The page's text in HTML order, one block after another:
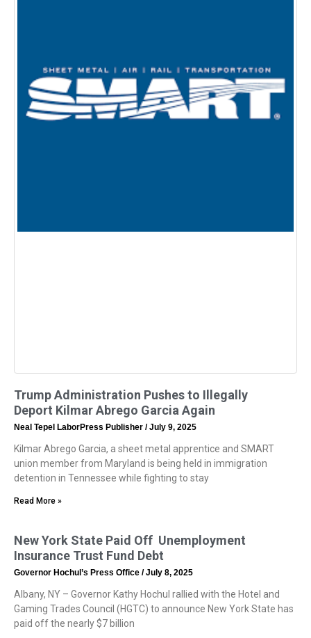
Trump Administration Pushes to Illegally
Deport Kilmar Abrego Garcia Again
Neal Tepel LaborPress Publisher July 9, 2025
Kilmar Abrego Garcia, a sheet metal apprentice and SMART
union member from Maryland is being held in immigration
detention in Tennessee while fighting to stay
Read More »
New York State Paid Off Unemployment
Insurance Trust Fund Debt
Governor Hochul’s Press Office July 8, 2025
Albany, NY – Governor Kathy Hochul rallied with the Hotel and
Gaming Trades Council (HGTC) to announce New York State has
paid off the nearly $7 billion